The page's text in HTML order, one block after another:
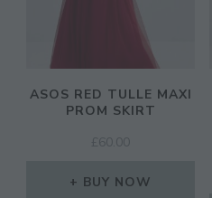
ASOS RED TULLE MAXI
PROM SKIRT
£ 60.00
BUY NOW